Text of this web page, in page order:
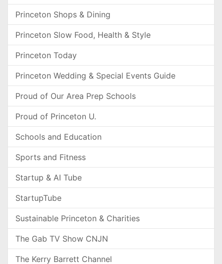
Princeton Shops & Dining
Princeton Slow Food, Health & Style
Princeton Today
Princeton Wedding & Special Events Guide
Proud of Our Area Prep Schools
Proud of Princeton U.
Schools and Education
Sports and Fitness
Startup & AI Tube
StartupTube
Sustainable Princeton & Charities
The Gab TV Show CNJN
The Kerry Barrett Channel